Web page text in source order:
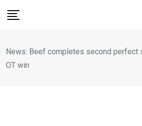
News: Beef completes second perfect
OT win